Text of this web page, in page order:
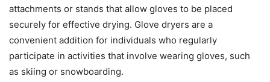
attachments or stands that allow gloves to be placed
securely for effective drying. Glove dryers are a
convenient addition for individuals who regularly
participate in activities that involve wearing gloves, such
as skiing or snowboarding.